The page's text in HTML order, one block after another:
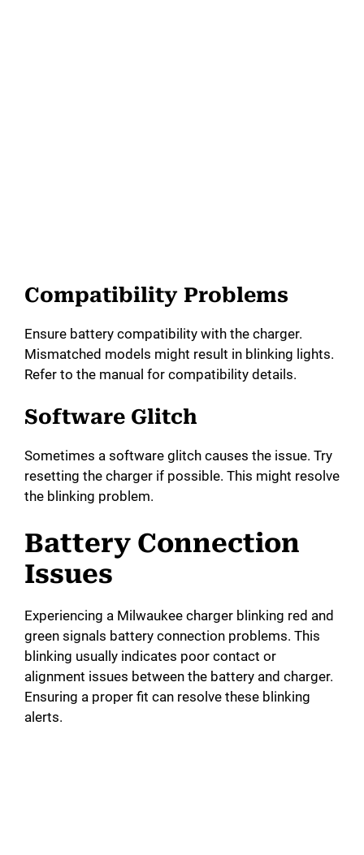
Compatibility Problems
Ensure battery compatibility with the charger.
Mismatched models might result in blinking lights.
Refer to the manual for compatibility details.
Software Glitch
Sometimes a software glitch causes the issue. Try
resetting the charger if possible. This might resolve
the blinking problem.
Battery Connection
Issues
Experiencing a Milwaukee charger blinking red and
green signals battery connection problems. This
blinking usually indicates poor contact or
alignment issues between the battery and charger.
Ensuring a proper fit can resolve these blinking
alerts.